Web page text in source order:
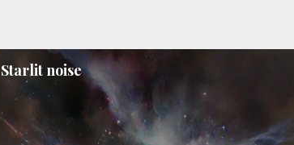
Starlit noise